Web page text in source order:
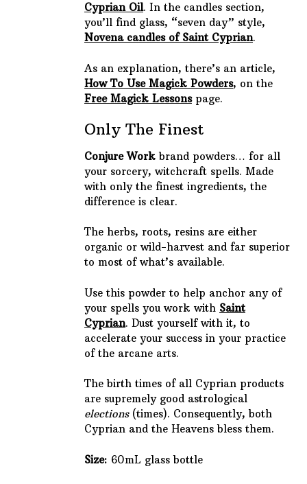
Cyprian Oil. In the candles section,
you’ll find glass, “seven day” style,
Novena candles of Saint Cyprian.
As an explanation, there’s an article,
How To Use Magick Powders, on the
Free Magick Lessonspage.
Only The Finest
Conjure Workbrand powders… for all
your sorcery, witchcraft spells. Made
with only the finest ingredients, the
difference is clear.
The herbs, roots, resins are either
organic or wild-harvest and far superior
to most of what’s available.
Use this powder to help anchor any of
your spells you work with Saint
Cyprian. Dust yourself with it, to
accelerate your success in your practice
of the arcane arts.
The birth times of all Cyprian products
are supremely good astrological
elections(times). Consequently, both
Cyprian and the Heavens bless them.
Size:60mL glass bottle